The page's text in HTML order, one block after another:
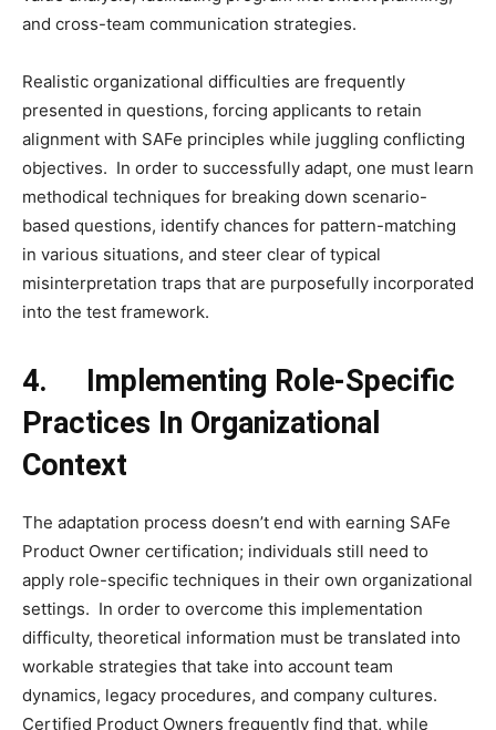
and cross-team communication strategies.
Realistic organizational difficulties are frequently
presented in questions, forcing applicants to retain
alignment with SAFe principles while juggling conflicting
objectives. In order to successfully adapt, one must learn
methodical techniques for breaking down scenario-
based questions, identify chances for pattern-matching
in various situations, and steer clear of typical
misinterpretation traps that are purposefully incorporated
into the test framework.
4.
Implementing Role-Specific
Practices In Organizational
Context
The adaptation process doesn’t end with earning SAFe
Product Owner certification; individuals still need to
apply role-specific techniques in their own organizational
settings. In order to overcome this implementation
difficulty, theoretical information must be translated into
workable strategies that take into account team
dynamics, legacy procedures, and company cultures.
Certified Product Owners frequently find that, while